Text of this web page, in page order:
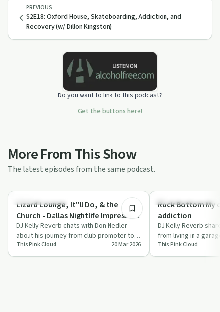
PREVIOUS
S2E18: Oxford House, Skateboarding, Addiction, and
Recovery (w/ Dillon Kingston)
Do you want to link to this podcast?
Get the buttons here!
More From This Show
The latest episodes from the same podcast.
Creative Recovery
Lizard Lounge, It''ll Do, & the
Church - Dallas Nightlife Impresario
- Don Nedler in his own words
DJ Kelly Reverb chats with Don Nedler
about his journey from club promoter to
recovery advocate, highlighting his
battl…
This Pink Cloud 20 Mar 2026
Recovery Reimagined
Rock Bottom My
addiction
DJ Kelly Reverb
from living in a
highlighting the
This Pink Cloud